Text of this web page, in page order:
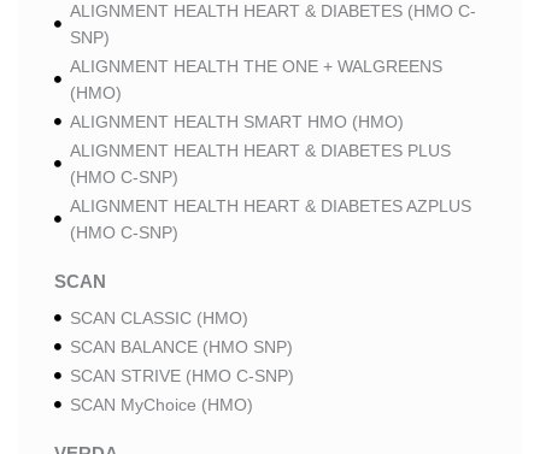
ALIGNMENT HEALTH HEART & DIABETES (HMO C-
SNP)
ALIGNMENT HEALTH THE ONE + WALGREENS
(HMO)
ALIGNMENT HEALTH SMART HMO (HMO)
ALIGNMENT HEALTH HEART & DIABETES PLUS
(HMO C-SNP)
ALIGNMENT HEALTH HEART & DIABETES AZPLUS
(HMO C-SNP)
SCAN
SCAN CLASSIC (HMO)
SCAN BALANCE (HMO SNP)
SCAN STRIVE (HMO C-SNP)
SCAN MyChoice (HMO)